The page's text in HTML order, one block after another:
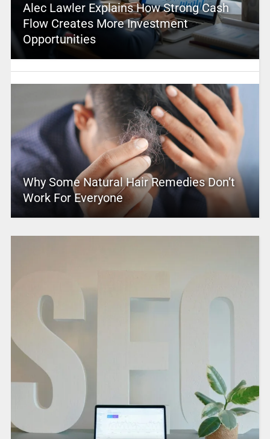
Alec Lawler Explains How Strong Cash
Flow Creates More Investment
Opportunities
Why Some Natural Hair Remedies Don’t
Work For Everyone